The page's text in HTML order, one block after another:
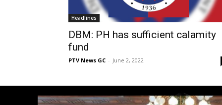
Headlines
DBM: PH has sufficient calamity
fund
PTV News GC - June 2, 2022